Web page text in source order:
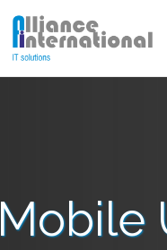
Print Media
Mobile